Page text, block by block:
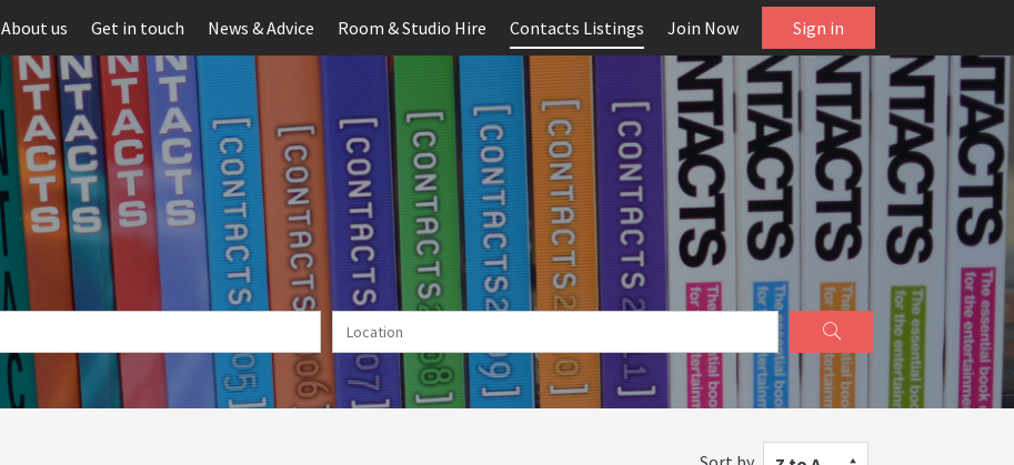
About us Get in touch News & Advice Room & Studio Hire Contacts Listings Join Now Sign in